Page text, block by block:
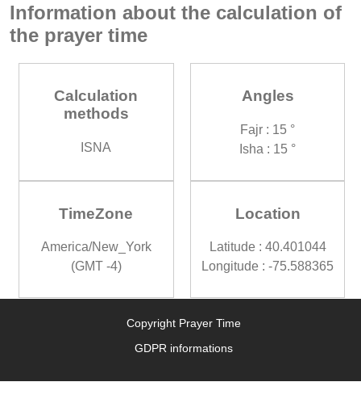
Information about the calculation of
the prayer time
Calculation
methods
ISNA
Angles
Fajr : 15 °
Isha : 15 °
TimeZone
America/New_York
(GMT -4)
Location
Latitude : 40.401044
Longitude : -75.588365
Copyright Prayer Time
GDPR informations